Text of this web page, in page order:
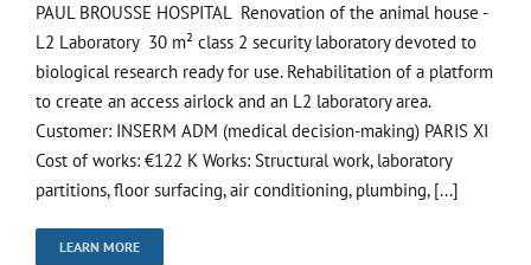
PAUL BROUSSE HOSPITAL Renovation of the animal house -
L2 Laboratory 30 m² class 2 security laboratory devoted to
biological research ready for use. Rehabilitation of a platform
to create an access airlock and an L2 laboratory area.
Customer: INSERM ADM (medical decision-making) PARIS XI
Cost of works: €122 K Works: Structural work, laboratory
partitions, floor surfacing, air conditioning, plumbing, [...]
LEARN MORE